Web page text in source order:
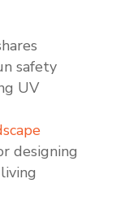
safety
UV
designing